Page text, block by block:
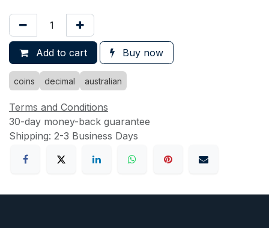
Add to cart Buy now
coins decimal australian
Terms and Conditions
30-day money-back guarantee
Shipping: 2-3 Business Days